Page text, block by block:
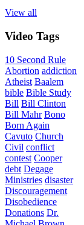
View all
Video Tags
10 Second Rule
Abortion addiction
Atheist Baalem
bible Bible Study
Bill Bill Clinton
Bill Mahr Bono
Born Again
Cavuto Church
Civil conflict
contest Cooper
debt Degage
Ministries disaster
Discouragement
Disobedience
Donations Dr.